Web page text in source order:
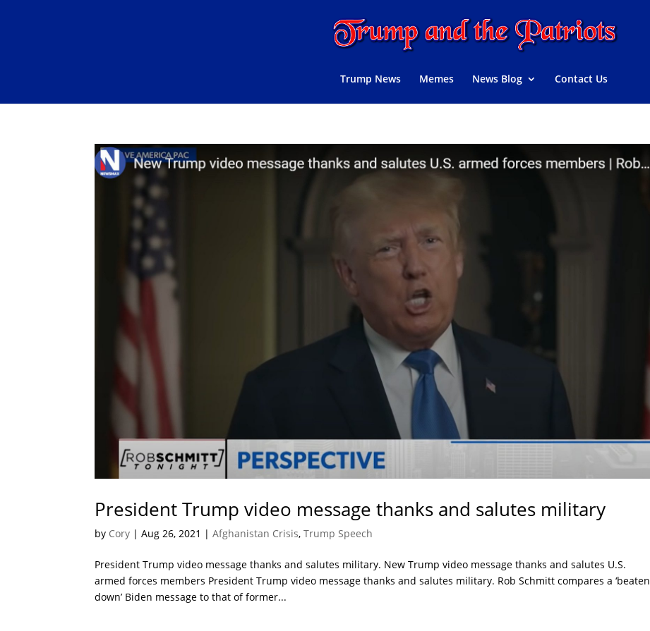
Trump News Memes News Blog Contact Us
President Trump video message thanks and salutes military
by Cory |Aug 26, 2021 |Afghanistan Crisis,Trump Speech
President Trump video message thanks and salutes military. New Trump video message thanks and salutes U.S.
armed forces members President Trump video message thanks and salutes military. Rob Schmitt compares a ‘beaten
down’ Biden message to that of former...